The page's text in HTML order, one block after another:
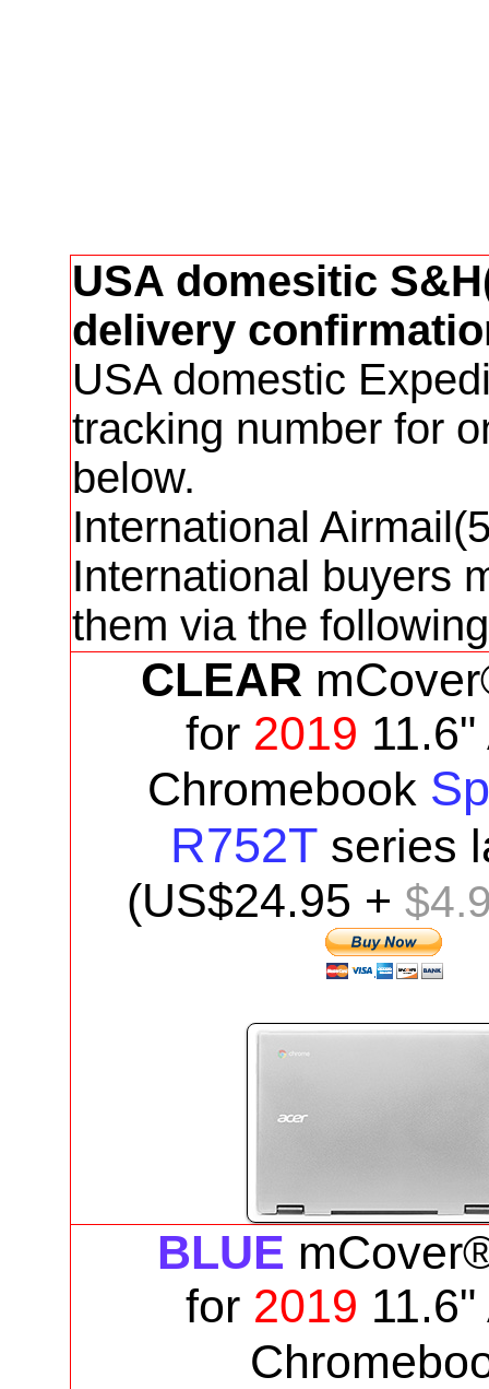
USA domesitic
delivery
USA domestic
tracking number for
below.
International
International buyers
them via the
CLEAR
for 2019
Chromebook
R752T series
(US$24.95 +
BLUE
for 2019